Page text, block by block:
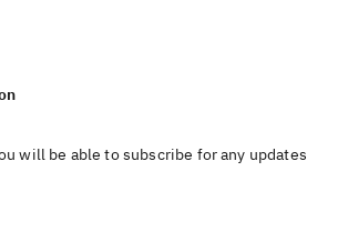
will be able to subscribe for any updates